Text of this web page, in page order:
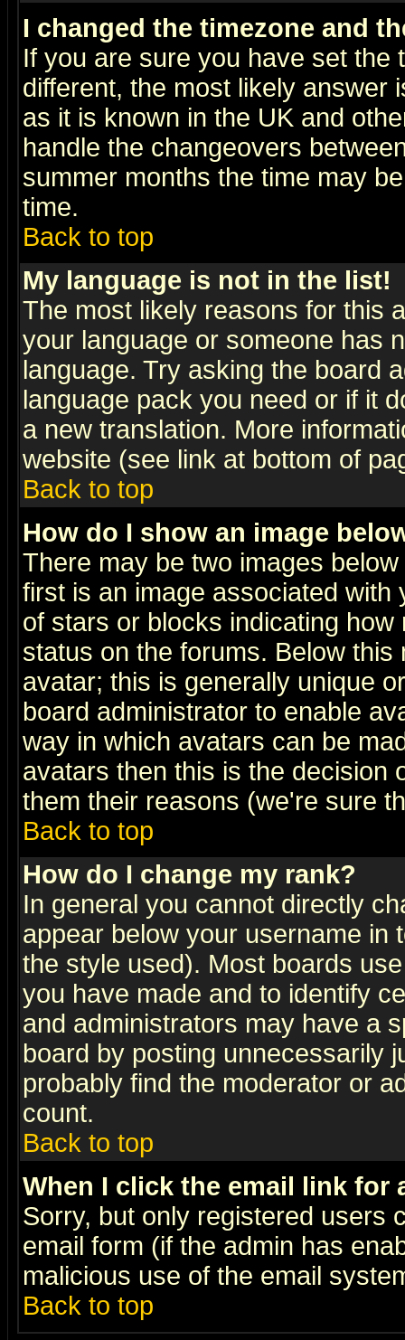
I changed the timezone and
If you are sure you have set the
different, the most likely answer
as it is known in the UK and
handle the changeovers
summer months the time may
time.
Back to top
My language is not in the list!
The most likely reasons for this
your language or someone has
language. Try asking the board
language pack you need or if it
a new translation. More
website (see link at bottom of
Back to top
How do I show an image
There may be two images
first is an image associated
of stars or blocks indicating
status on the forums. Below
avatar; this is generally unique
board administrator to enable
way in which avatars can be
avatars then this is the decision
them their reasons (we're sure
Back to top
How do I change my rank?
In general you cannot directly
appear below your username in
the style used). Most boards
you have made and to identify
and administrators may have a
board by posting unnecessarily
probably find the moderator or
count.
Back to top
When I click the email link for
Sorry, but only registered users
email form (if the admin has
malicious use of the email
Back to top